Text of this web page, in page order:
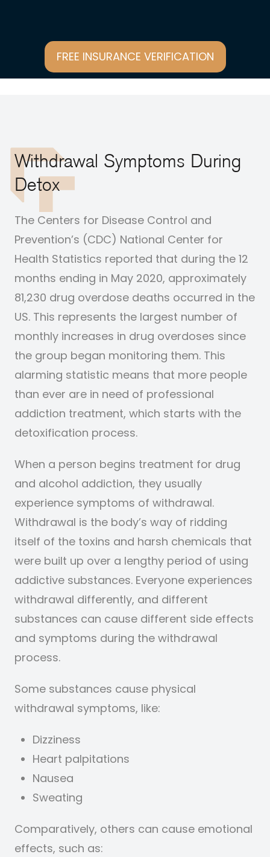
FREE INSURANCE VERIFICATION
Withdrawal Symptoms During
Detox
The Centers for Disease Control and
Prevention’s (CDC) National Center for
Health Statistics reported that during the 12
months ending in May 2020, approximately
81,230 drug overdose deaths occurred in the
US. This represents the largest number of
monthly increases in drug overdoses since
the group began monitoring them. This
alarming statistic means that more people
than ever are in need of professional
addiction treatment, which starts with the
detoxification process.
When a person begins treatment for drug
and alcohol addiction, they usually
experience symptoms of withdrawal.
Withdrawal is the body’s way of ridding
itself of the toxins and harsh chemicals that
were built up over a lengthy period of using
addictive substances. Everyone experiences
withdrawal differently, and different
substances can cause different side effects
and symptoms during the withdrawal
process.
Some substances cause physical
withdrawal symptoms, like:
Dizziness
Heart palpitations
Nausea
Sweating
Comparatively, others can cause emotional
effects, such as: